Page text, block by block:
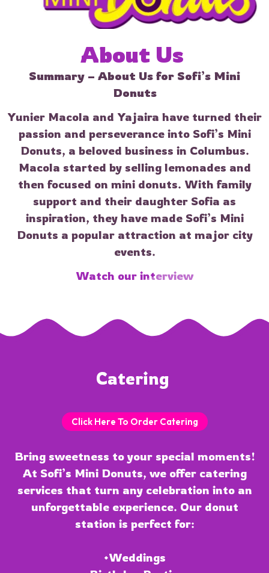
About Us
Summary – About Us for Sofi’s Mini
Donuts
Yunier Macola and Yajaira have turned their
passion and perseverance into Sofi’s Mini
Donuts, a beloved business in Columbus.
Macola started by selling lemonades and
then focused on mini donuts. With family
support and their daughter Sofia as
inspiration, they have made Sofi’s Mini
Donuts a popular attraction at major city
events.
Watch our interview
Catering
Click Here To Order Catering
Bring sweetness to your special moments!
At Sofi’s Mini Donuts, we offer catering
services that turn any celebration into an
unforgettable experience. Our donut
station is perfect for:
•Weddings